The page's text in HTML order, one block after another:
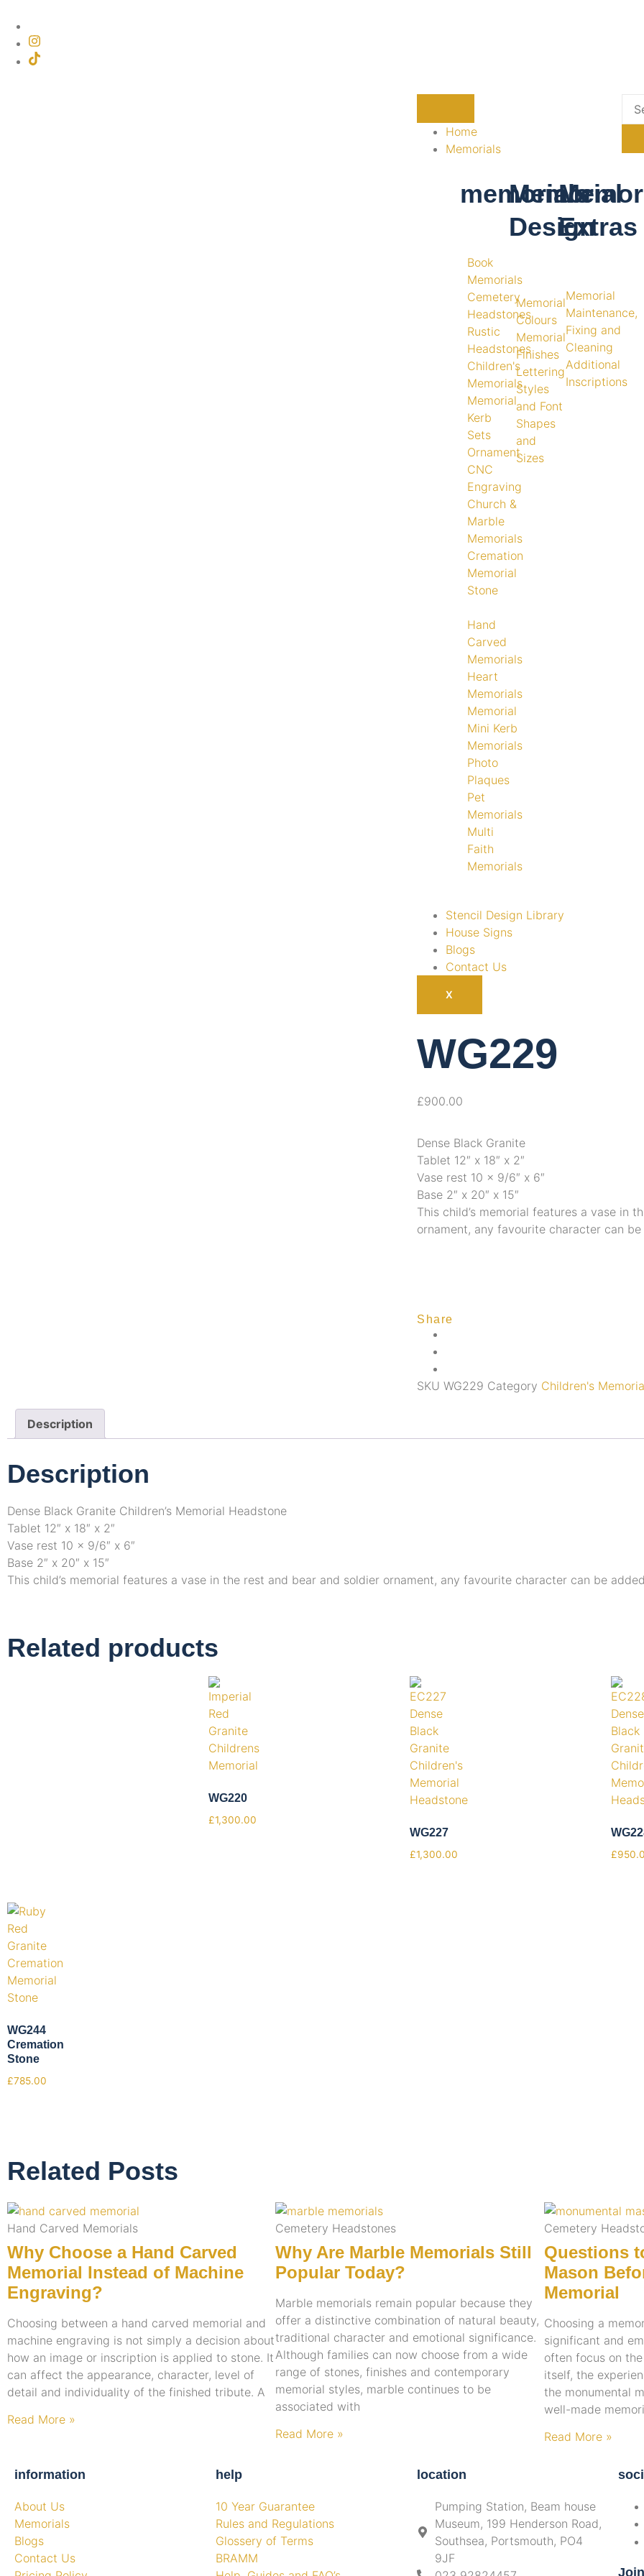
Home
Memorials
memorials
Book
Memorials
Cemetery
Headstones
Rustic
Headstones
Children's
Memorials
Memorial
Kerb
Sets
Ornament
CNC
Engraving
Church &
Marble
Memorials
Cremation
Memorial
Stone
Hand
Carved
Memorials
Heart
Memorials
Memorial
Mini Kerb
Memorials
Photo
Plaques
Pet
Memorials
Multi
Faith
Memorials
Memorial
Design
Memorial
Colours
Memorial
Finishes
Lettering
Styles
and Font
Shapes
and
Sizes
Extras
Memorial
Maintenance,
Fixing and
Cleaning
Additional
Inscriptions
Stencil Design Library
House Signs
Blogs
Contact Us
X
WG229
£900.00
Dense Black Granite
Tablet 12″ x 18″ x 2″
Vase rest 10 x 9/6″ x 6″
Base 2″ x 20″ x 15″
This child’s memorial features a vase in
ornament, any favourite character can
Share
SKU WG229 Category Children's
Description
Description
Dense Black Granite Children’s Memorial Headstone
Tablet 12″ x 18″ x 2″
Vase rest 10 x 9/6″ x 6″
Base 2″ x 20″ x 15″
This child’s memorial features a vase in the rest and bear and soldier ornament, any favourite character can be
Related products
WG220
£1,300.00
WG227
£1,300.00 £
WG244
Cremation
Stone
£785.00
Related Posts
Hand Carved Memorials
Why Choose a Hand Carved
Memorial Instead of Machine
Engraving?
Choosing between a hand carved memorial and
machine engraving is not simply a decision about
how an image or inscription is applied to stone. It
can affect the appearance, character, level of
detail and individuality of the finished tribute. A
Read More »
Cemetery Headstones
Why Are Marble Memorials Still
Popular Today?
Marble memorials remain popular because they
offer a distinctive combination of natural beauty,
traditional character and emotional significance.
Although families can now choose from a wide
range of stones, finishes and contemporary
memorial styles, marble continues to be
associated with
Read More »
Cemetery
Questions
Mason
Memorial
Choosing a
significant and
often focus on
itself, the
the monumental
well-made
Read More »
information
About Us
Memorials
Blogs
Contact Us
help
10 Year Guarantee
Rules and Regulations
Glossery of Terms
BRAMM
location
Pumping Station, Beam house
Museum, 199 Henderson Road,
Southsea, Portsmouth, PO4
9JF